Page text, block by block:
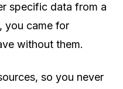
specific data from a
you came for
without them.
so you never